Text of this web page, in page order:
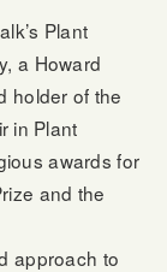
Plant
a Howard
holder of the
in Plant
awards for
and the
approach to